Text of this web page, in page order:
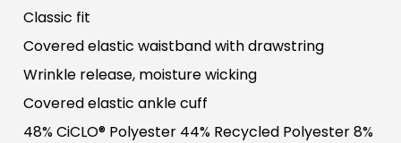
Classic fit
Covered elastic waistband with drawstring
Wrinkle release, moisture wicking
Covered elastic ankle cuff
48% CiCLO® Polyester 44% Recycled Polyester 8%